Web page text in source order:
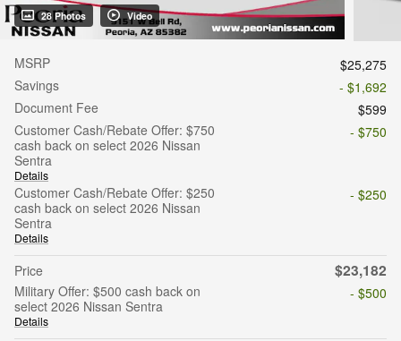
28 Photos Video
MSRP
$25,275
Savings
- $1,692
Document Fee
$599
Customer Cash/Rebate Offer: $750
cash back on select 2026 Nissan
Sentra
Details
- $750
Customer Cash/Rebate Offer: $250
cash back on select 2026 Nissan
Sentra
Details
- $250
Price $23,182
Military Offer: $500 cash back on
select 2026 Nissan Sentra
Details
- $500